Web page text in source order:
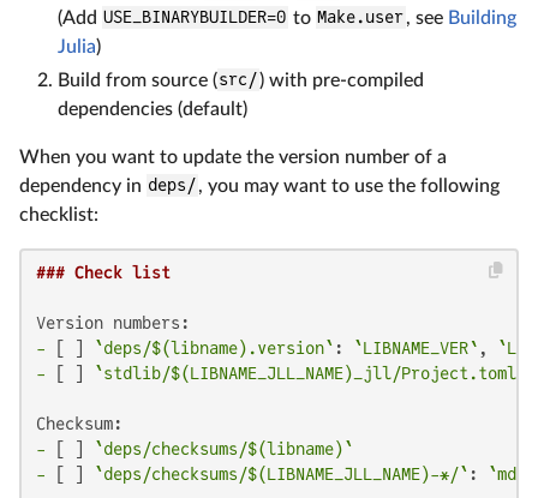
(Add USE_BINARYBUILDER=0 to Make.user, see Building
Julia)
Build from source (src/) with pre-compiled
dependencies (default)
When you want to update the version number of a
dependency in deps/, you may want to use the following
checklist:
### Check list
- [ ] `deps/$(libname).version` : `LIBNAME_VER` ,
- [ ] `stdlib/$(LIBNAME_JLL_NAME)_jll/Project.toml`
- [ ]
`deps/checksums/$(libname)`
- [ ] `deps/checksums/$(LIBNAME_JLL_NAME)-*/` : `md5`